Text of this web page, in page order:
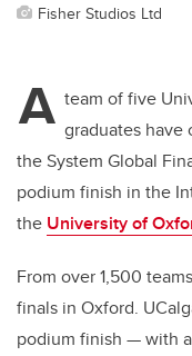
Fisher Studios Ltd
A team of five
graduates have
the System Global
podium finish in the
the University of
From over 1,500
finals in Oxford.
podium finish — with